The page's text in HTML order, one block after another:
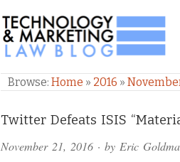
TECHNOLOGY &
Browse: Home » 2016 »
Twitter Defeats ISIS
November 21, 2016 · by Eric
Comments
and